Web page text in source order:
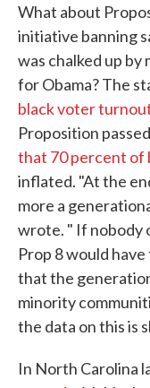
What about
initiative banning
was chalked up
for Obama? The
black voter
Proposition
that 70 percent of
inflated. "At the
more a
wrote. " If nobody
Prop 8 would
that the
minority
the data on this is
In North Carolina